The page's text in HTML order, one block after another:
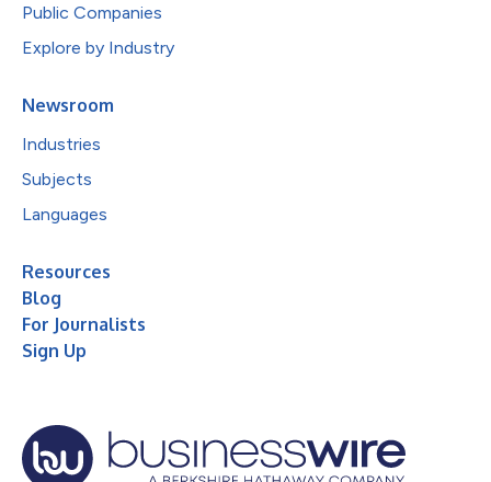
Public Companies
Explore by Industry
Newsroom
Industries
Subjects
Languages
Resources
Blog
For Journalists
Sign Up